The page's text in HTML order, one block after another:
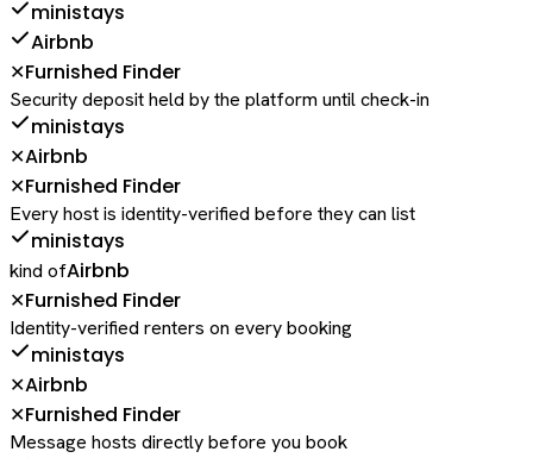
ministays
Airbnb
✕Furnished Finder
Security deposit held by the platform until check-in
ministays
✕Airbnb
✕Furnished Finder
Every host is identity-verified before they can list
ministays
kind ofAirbnb
✕Furnished Finder
Identity-verified renters on every booking
ministays
✕Airbnb
✕Furnished Finder
Message hosts directly before you book